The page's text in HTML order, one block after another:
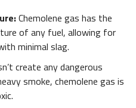
Chemolene gas has the
of any fuel, allowing for
minimal slag.
create any dangerous
smoke, chemolene gas is